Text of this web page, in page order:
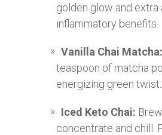
golden glow and extra
inflammatory benefits.
Vanilla Chai Matcha:
teaspoon of matcha
energizing green twist.
Iced Keto Chai:
concentrate and chill.